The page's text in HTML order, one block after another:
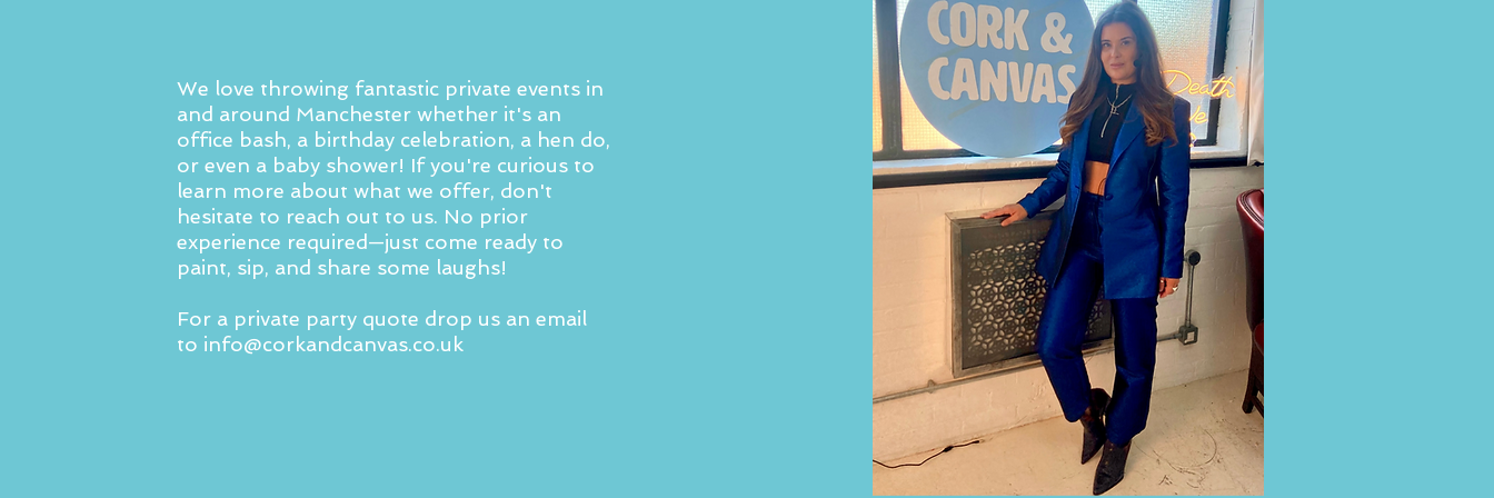
We love throwing fantastic private events in
and around Manchester whether it's an
office bash, a birthday celebration, a hen do,
or even a baby shower! If you're curious to
learn more about what we offer, don't
hesitate to reach out to us. No prior
experience required—just come ready to
paint, sip, and share some laughs!
For a private party quote drop us an email
to info@corkandcanvas.co.uk